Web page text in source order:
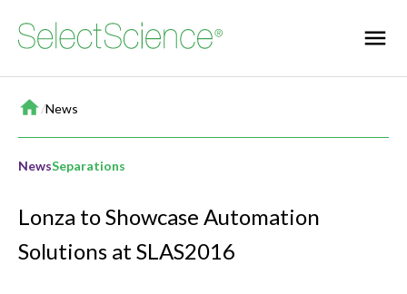
Home
/News
NewsSeparations
Lonza to Showcase Automation
Solutions at SLAS2016